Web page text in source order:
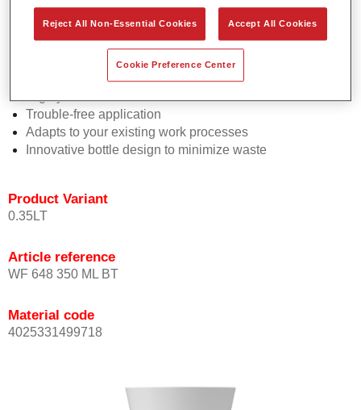
Product Features
Patented waterborne technology
2½ wet-on-wet coats
Consistent high performance
Perfect colour matching
Trouble-free application
Adapts to your existing work processes
Innovative bottle design to minimize waste
Product Variant
0.35LT
Article reference
WF 648 350 ML BT
Material code
4025331499718
Reject All Non-Essential Cookies Accept All Cookies
Cookie Preference Center